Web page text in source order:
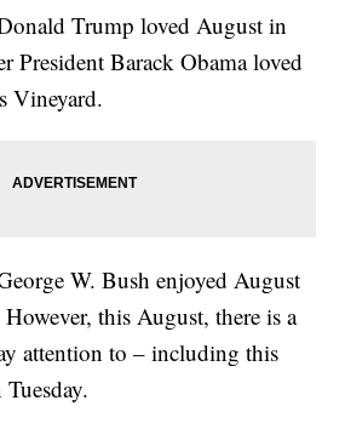
Trump loved August in
President Barack Obama loved
Vineyard.
W. Bush enjoyed August
However, this August, there is a
attention to – including this